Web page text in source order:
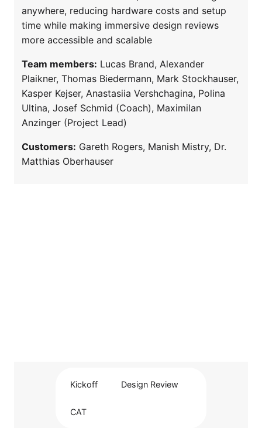
anywhere, reducing hardware costs and setup
time while making immersive design reviews
more accessible and scalable
Team members: Lucas Brand, Alexander
Plaikner, Thomas Biedermann, Mark Stockhauser,
Kasper Kejser, Anastasiia Vershchagina, Polina
Ultina, Josef Schmid (Coach), Maximilan
Anzinger (Project Lead)
Customers: Gareth Rogers, Manish Mistry, Dr.
Matthias Oberhauser
Kickoff Design Review
CAT